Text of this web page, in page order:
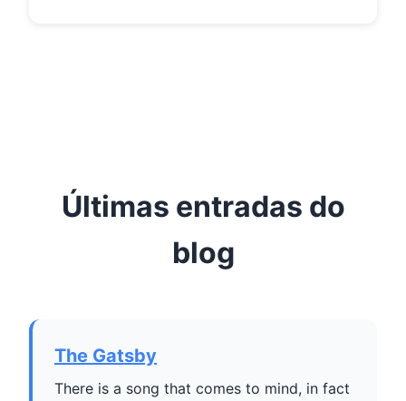
Últimas entradas do
blog
The Gatsby
There is a song that comes to mind, in fact